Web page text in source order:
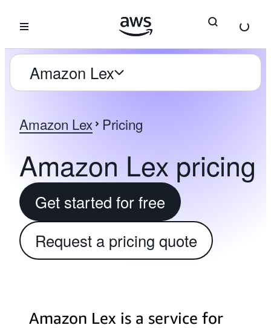
Amazon Lex
Amazon Lex Pricing
Amazon Lex pricing
Get started for free
Request a pricing quote
Amazon Lex is a service for